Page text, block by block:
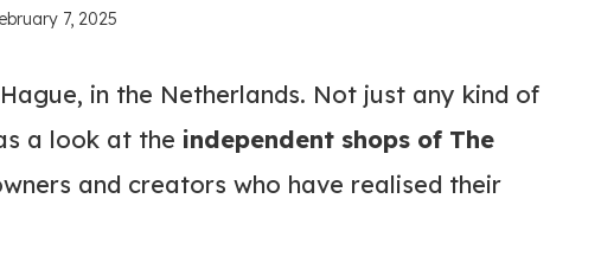
7, 2025
in the Netherlands. Not just any kind of
a look at the independent shops of The
and creators who have realised their